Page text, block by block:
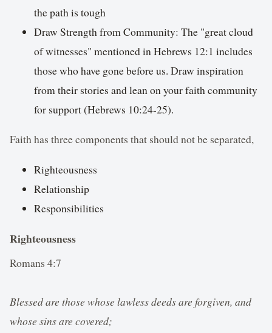
the path is tough
Draw Strength from Community: The "great cloud
of witnesses" mentioned in Hebrews 12:1 includes
those who have gone before us. Draw inspiration
from their stories and lean on your faith community
for support (Hebrews 10:24-25).
Faith has three components that should not be separated,
Righteousness
Relationship
Responsibilities
Righteousness
Romans 4:7
Blessed are those whose lawless deeds are forgiven, and
whose sins are covered;